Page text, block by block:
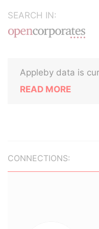
SEARCH IN:
Appleby data is
READ MORE
CONNECTIONS: